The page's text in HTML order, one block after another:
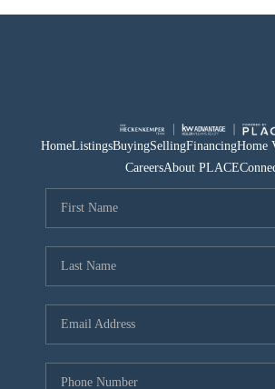
HomeListingsBuyingSellingFinancingHome
CareersAbout PLACE